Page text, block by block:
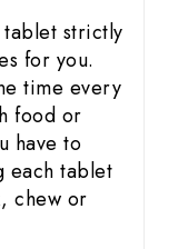
tablet strictly
for you.
time every
food or
have to
each tablet
chew or